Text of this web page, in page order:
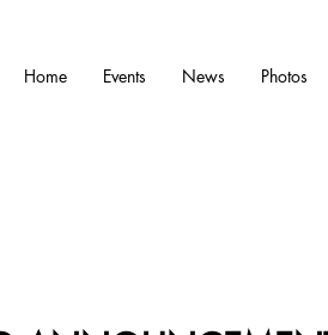
Home Events News Photos